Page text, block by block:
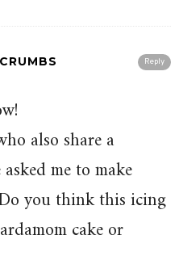
Reply
also share a
me to make
you think this icing
cake or